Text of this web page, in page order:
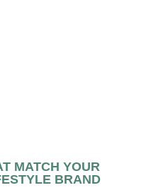
MATCH YOUR
BRAND